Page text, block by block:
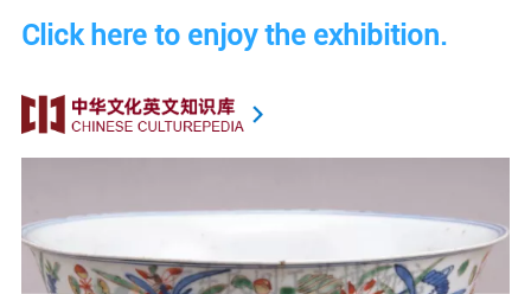
Click here to enjoy the exhibition.